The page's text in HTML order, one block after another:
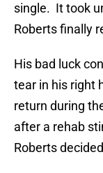
single. It took
Roberts finally
His bad luck
tear in his right
return during
after a rehab
Roberts